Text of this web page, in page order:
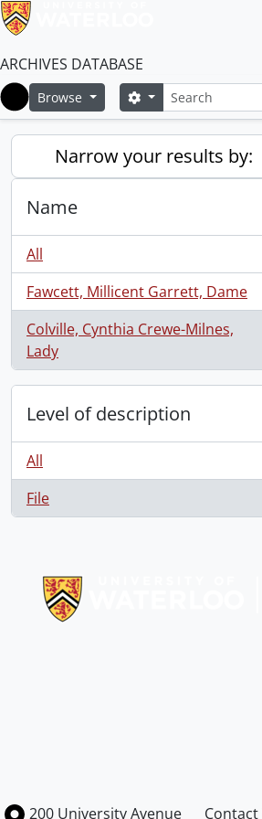
ARCHIVES DATABASE
Home
Browse SearchSearch options
Narrow your results by:
Name
All
Fawcett, Millicent Garrett, Dame
, 1 results
Colville, Cynthia Crewe-Milnes,
Lady
, 1 results
Level of description
All
File
, 1 results
Information about the University of
Campus map
200 University Avenue